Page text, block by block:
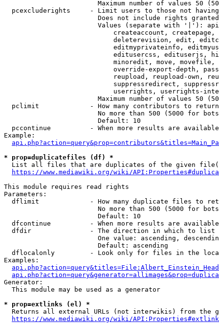
Maximum number of values 50
pcexcluderights     - Limit users to those not
Does not include rights
Values (separate with '|'):
createaccount,
deleterevision, edit,
editmyprivateinfo,
editusercss, edituserjs,
minoredit, move,
override-export-depth,
reupload, reupload-own,
suppressredirect,
userrights, userrights-
Maximum number of values 50
  pclimit             - How many contributors to return
No more than 500 (5000 for
                        Default: 10
pccontinue          - When more results are
Example:
* prop=duplicatefiles (df) *
List all files that are duplicates of the given
https://www.mediawiki.org/wiki/
This module requires read rights
Parameters:
dflimit             - How many duplicate files to
No more than 500 (5000 for
                        Default: 10
dfcontinue          - When more results are
  dfdir               - The direction in which to list
One value: ascending,
                        Default: ascending
dflocalonly         - Look only for files in the
Examples:
Generator:
  This module may be used as a generator
* prop=extlinks (el) *
Returns all external URLs (not interwikis) from the
https://www.mediawiki.org/wiki/